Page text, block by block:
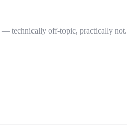
— technically off-topic, practically not.